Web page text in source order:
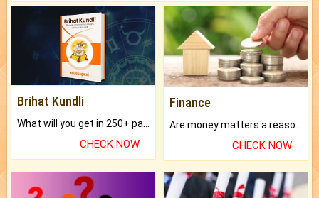
Brihat Kundli
CHECK NOW
Finance
Are money matters a reason for the dark-circles under your eyes?
CHECK NOW